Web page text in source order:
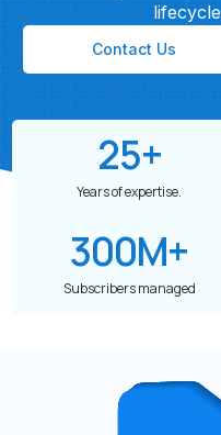
lifecycle
Contact Us
25+
Years of expertise.
300M+
Subscribers managed